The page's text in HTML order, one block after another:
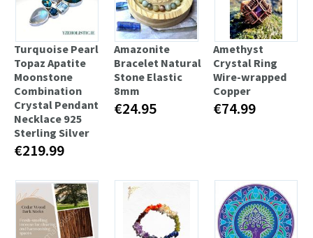
Turquoise Pearl
Topaz Apatite
Moonstone
Combination
Crystal Pendant
Necklace 925
Sterling Silver
€219.99
Amazonite
Bracelet Natural
Stone Elastic
8mm
€24.95
Amethyst
Crystal Ring
Wire-wrapped
Copper
€74.99